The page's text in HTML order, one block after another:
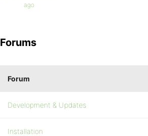
ago
Forums
Forum
Development & Updates
Installation